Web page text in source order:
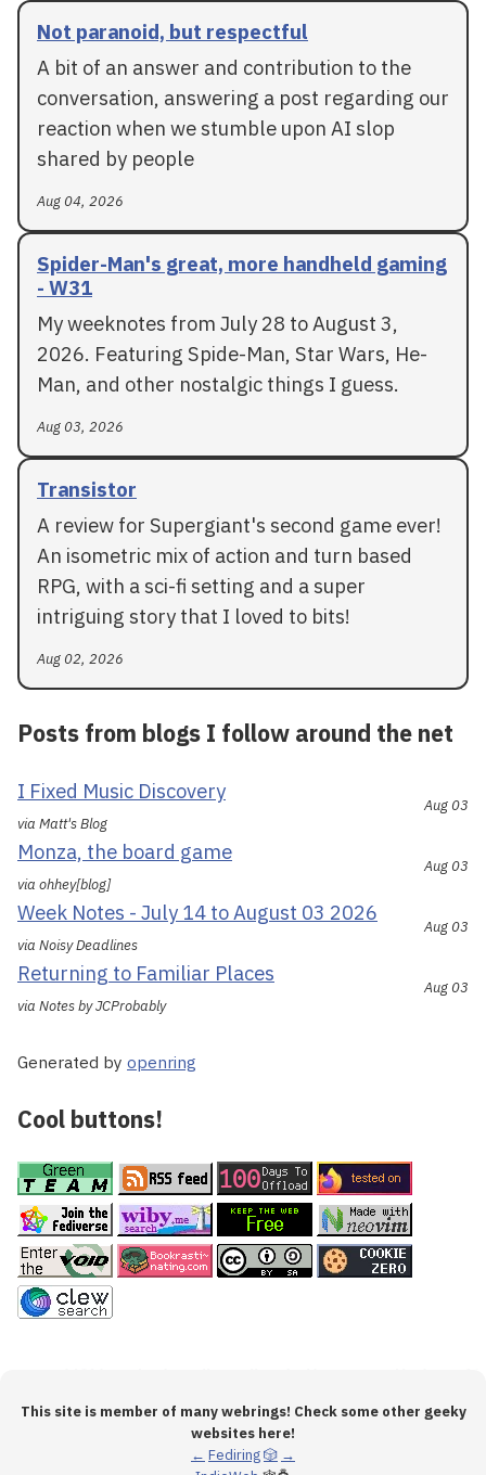
Not paranoid, but respectful
A bit of an answer and contribution to the
conversation, answering a post regarding our
reaction when we stumble upon AI slop
shared by people
Aug 04, 2026
Spider-Man's great, more handheld gaming
- W31
My weeknotes from July 28 to August 3,
2026. Featuring Spide-Man, Star Wars, He-
Man, and other nostalgic things I guess.
Aug 03, 2026
Transistor
A review for Supergiant's second game ever!
An isometric mix of action and turn based
RPG, with a sci-fi setting and a super
intriguing story that I loved to bits!
Aug 02, 2026
Posts from blogs I follow around the net
I Fixed Music Discovery
via Matt's Blog
Aug 03
Monza, the board game
via ohhey[blog]
Aug 03
Week Notes - July 14 to August 03 2026
via Noisy Deadlines
Aug 03
Returning to Familiar Places
via Notes by JCProbably
Aug 03
Generated by openring
Cool buttons!
This site is member of many webrings! Check some other geeky
websites here!
← Fediring🎲 →